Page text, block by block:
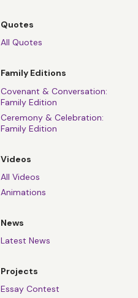
Quotes
All Quotes
Family Editions
Covenant & Conversation:
Family Edition
Ceremony & Celebration:
Family Edition
Videos
All Videos
Animations
News
Latest News
Projects
Essay Contest